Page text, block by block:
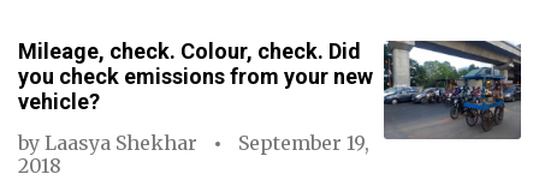
Mileage, check. Colour, check. Did
you check emissions from your new
vehicle?
by Laasya Shekhar
September 19,
2018